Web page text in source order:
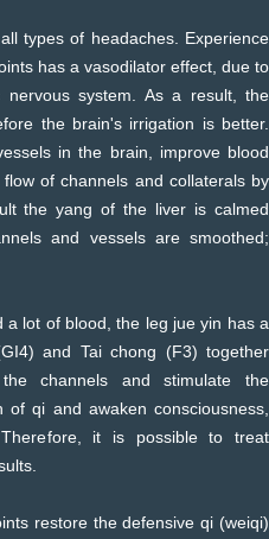
types of headaches. Experience
has a vasodilator effect, due to
system. As a result, the
the brain's irrigation is better.
in the brain, improve blood
of channels and collaterals by
the yang of the liver is calmed
and vessels are smoothed;
lot of blood, the leg jue yin has a
and Tai chong (F3) together
channels and stimulate the
qi and awaken consciousness,
it is possible to treat
restore the defensive qi (weiqi)